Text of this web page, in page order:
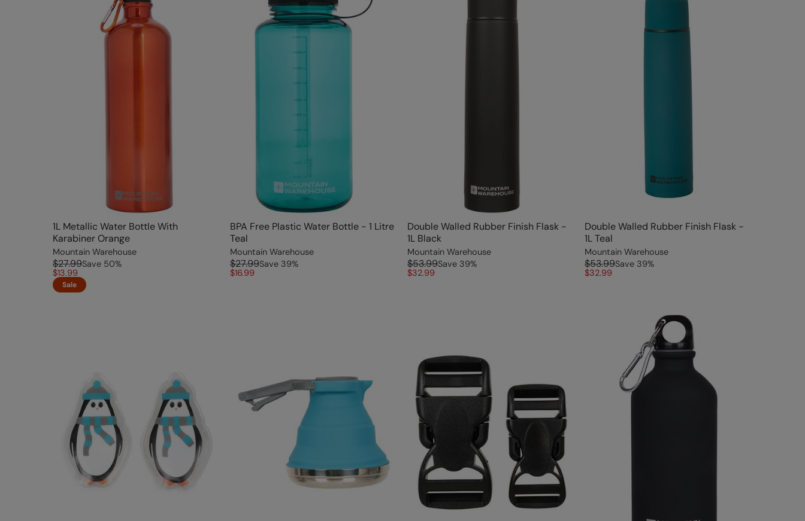
1L Metallic Water Bottle With
Karabiner Orange
Mountain Warehouse
$27.99Save 50%
$13.99
Sale
BPA Free Plastic Water Bottle - 1 Litre
Teal
Mountain Warehouse
$27.99Save 39%
$16.99
Double Walled Rubber Finish Flask -
1L Black
Mountain Warehouse
$53.99Save 39%
$32.99
Double Walled Rubber Finish Flask -
1L Teal
Mountain Warehouse
$53.99Save 39%
$32.99